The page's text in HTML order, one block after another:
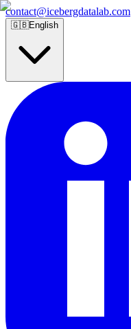
contact@icebergdatalab.com
🇬🇧English